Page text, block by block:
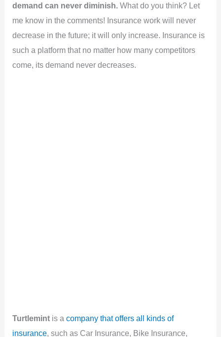
demand can never diminish. What do you think? Let
me know in the comments! Insurance work will never
decrease in the future; it will only increase. Insurance is
such a platform that no matter how many competitors
come, its demand never decreases.
Turtlemint is acompany that offers all kinds of
insurance, such as Car Insurance, Bike Insurance,